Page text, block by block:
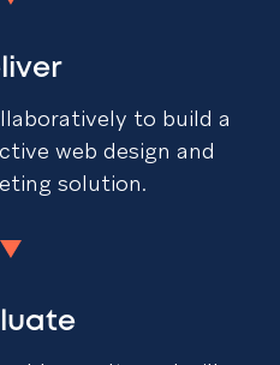
to build a
web design and
solution.